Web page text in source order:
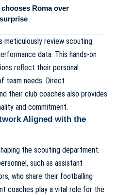
Roma over
meticulously review scouting
data. This hands-on
reflect their personal
team needs. Direct
their club coaches also provides
and commitment.
Aligned with the
the scouting department.
such as assistant
who share their footballing
coaches play a vital role for the